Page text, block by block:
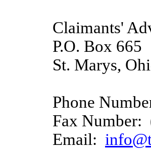
Claimants'
P.O. Box 665
St. Marys,
Phone
Fax Number:
Email: